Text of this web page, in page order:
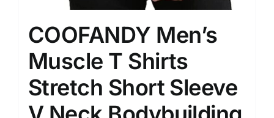
COOFANDY Men’s
Muscle T Shirts
Stretch Short Sleeve